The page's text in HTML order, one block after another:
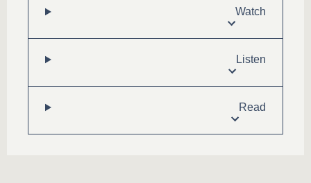
Watch
Listen
Read